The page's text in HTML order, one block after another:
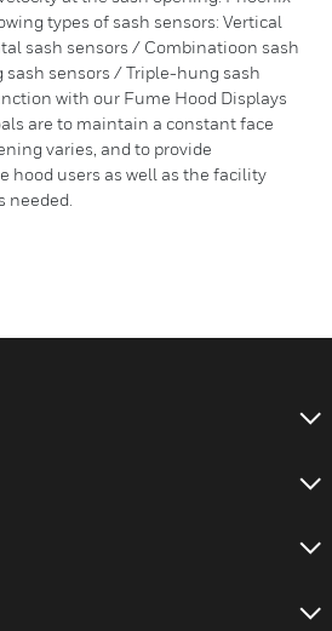
types of sash sensors: Vertical
sash sensors / Combinatioon sash
sensors / Triple-hung sash
with our Fume Hood Displays
are to maintain a constant face
varies, and to provide
hood users as well as the facility
needed.